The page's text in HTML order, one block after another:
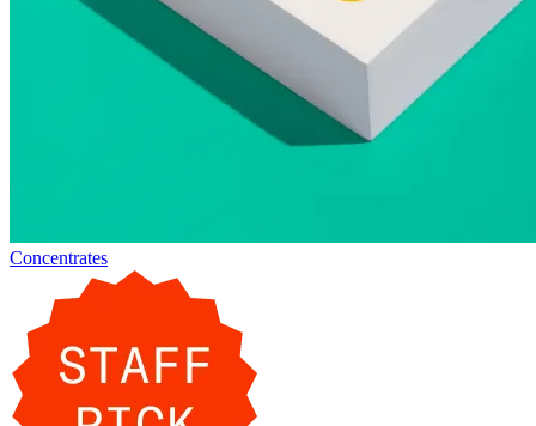
Concentrates